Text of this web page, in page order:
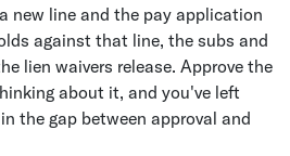
new line and the pay application
against that line, the subs and
lien waivers release. Approve the
about it, and you've left
the gap between approval and